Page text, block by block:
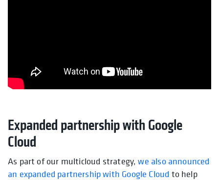
Expanded partnership with Google
Cloud
As part of our multicloud strategy,we also announced
an expanded partnership with Google Cloud to help